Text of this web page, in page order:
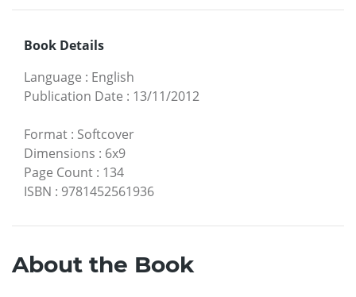
Book Details
Language : English
Publication Date : 13/11/2012
Format : Softcover
Dimensions : 6x9
Page Count : 134
ISBN : 9781452561936
About the Book